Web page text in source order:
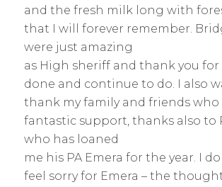
and the fresh milk long with
that I will forever remember.
were just amazing
as High sheriff and thank you for
done and continue to do. I also
thank my family and friends who
fantastic support, thanks also to
who has loaned
me his PA Emera for the year. I
feel sorry for Emera – the